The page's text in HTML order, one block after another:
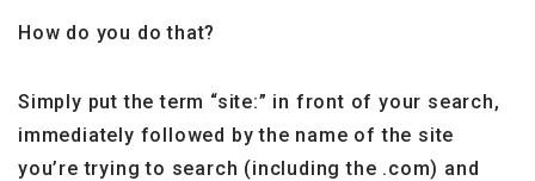
How do you do that?
Simply put the term “site:” in front of your search,
immediately followed by the name of the site
you’re trying to search (including the .com) and